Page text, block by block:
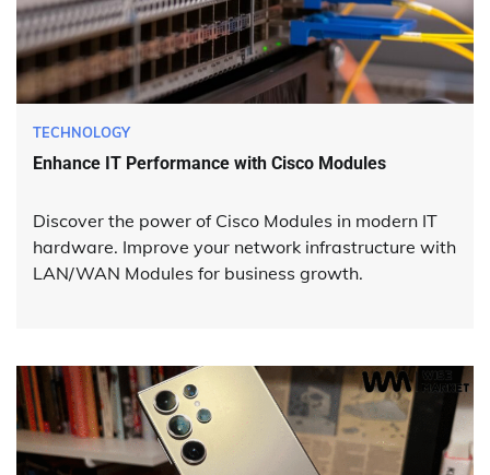
TECHNOLOGY
Enhance IT Performance with Cisco Modules
Discover the power of Cisco Modules in modern IT
hardware. Improve your network infrastructure with
LAN/WAN Modules for business growth.